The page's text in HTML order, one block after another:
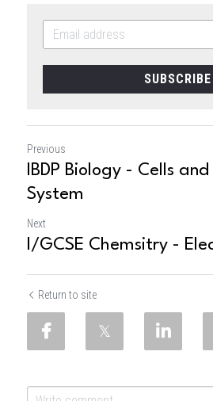
SUBSCRIBE
Previous
IBDP Biology - Cells
System
Next
I/GCSE Chemsitry -
Return to site